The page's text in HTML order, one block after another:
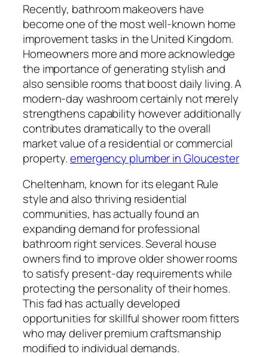
Recently, bathroom makeovers have
become one of the most well-known home
improvement tasks in the United Kingdom.
Homeowners more and more acknowledge
the importance of generating stylish and
also sensible rooms that boost daily living. A
modern-day washroom certainly not merely
strengthens capability however additionally
contributes dramatically to the overall
market value of a residential or commercial
property.emergency plumber in Gloucester
Cheltenham, known for its elegant Rule
style and also thriving residential
communities, has actually found an
expanding demand for professional
bathroom right services. Several house
owners find to improve older shower rooms
to satisfy present-day requirements while
protecting the personality of their homes.
This fad has actually developed
opportunities for skillful shower room fitters
who may deliver premium craftsmanship
modified to individual demands.